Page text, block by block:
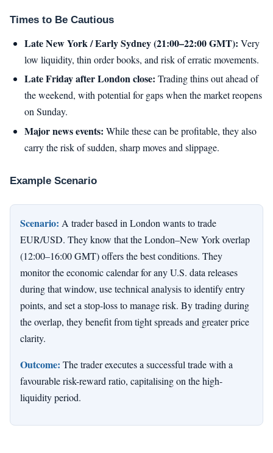
Times to Be Cautious
Late New York / Early Sydney (21:00–22:00 GMT): Very
low liquidity, thin order books, and risk of erratic movements.
Late Friday after London close: Trading thins out ahead of
the weekend, with potential for gaps when the market reopens
on Sunday.
Major news events: While these can be profitable, they also
carry the risk of sudden, sharp moves and slippage.
Example Scenario
Scenario: A trader based in London wants to trade
EUR/USD. They know that the London–New York overlap
(12:00–16:00 GMT) offers the best conditions. They
monitor the economic calendar for any U.S. data releases
during that window, use technical analysis to identify entry
points, and set a stop-loss to manage risk. By trading during
the overlap, they benefit from tight spreads and greater price
clarity.
Outcome: The trader executes a successful trade with a
favourable risk-reward ratio, capitalising on the high-
liquidity period.